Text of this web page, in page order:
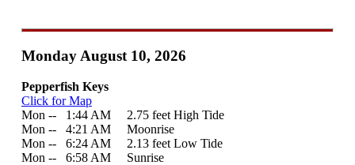
Monday August 10, 2026
Pepperfish Keys
Click for Map
Mon --
1:44 AM 2.75 feet High Tide
Mon --
4:21 AM Moonrise
Mon --
6:24 AM 2.13 feet Low Tide
Mon --
6:58 AM Sunrise